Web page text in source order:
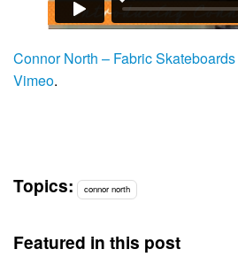
Connor North – Fabric Skateboards
Vimeo.
Topics: connor north
Featured in this post